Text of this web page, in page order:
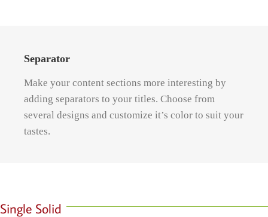
Separator
Make your content sections more interesting by
adding separators to your titles. Choose from
several designs and customize it’s color to suit your
tastes.
Single Solid